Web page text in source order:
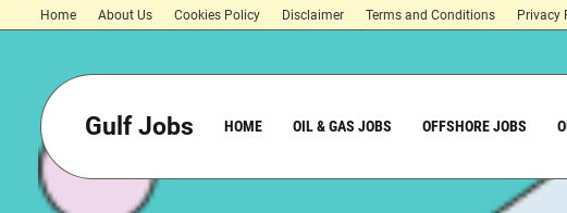
Home About Us Cookies Policy Disclaimer Terms and Conditions Privacy
Gulf Jobs HOME OIL & GAS JOBS OFFSHORE JOBS